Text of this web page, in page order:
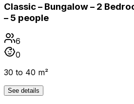
Classic – Bungalow – 2
– 5 people
6
0
30 to 40 m²
See details